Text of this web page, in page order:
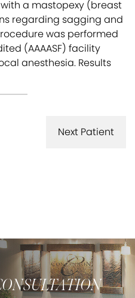
a mastopexy (breast
regarding sagging and
was performed
(AAAASF) facility
anesthesia. Results
Next Patient